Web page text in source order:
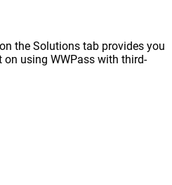
the Solutions tab provides you
using WWPass with third-